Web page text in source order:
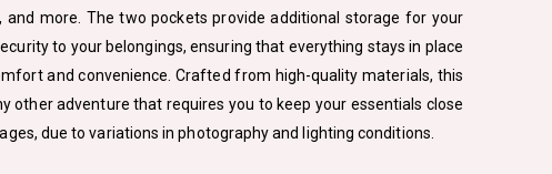
more. The two pockets provide additional storage for your
to your belongings, ensuring that everything stays in place
and convenience. Crafted from high-quality materials, this
other adventure that requires you to keep your essentials close
due to variations in photography and lighting conditions.